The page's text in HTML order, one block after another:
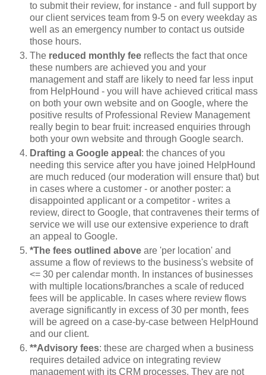
to submit their review, for instance - and full support by
our client services team from 9-5 on every weekday as
well as an emergency number to contact us outside
those hours.
The reduced monthly fee reflects the fact that once
these numbers are achieved you and your
management and staff are likely to need far less input
from HelpHound - you will have achieved critical mass
on both your own website and on Google, where the
positive results of Professional Review Management
really begin to bear fruit: increased enquiries through
both your own website and through Google search.
Drafting a Google appeal : the chances of you
needing this service after you have joined HelpHound
are much reduced (our moderation will ensure that) but
in cases where a customer - or another poster: a
disappointed applicant or a competitor - writes a
review, direct to Google, that contravenes their terms of
service we will use our extensive experience to draft
an appeal to Google.
*The fees outlined above are 'per location' and
assume a flow of reviews to the business's website of
<= 30 per calendar month. In instances of businesses
with multiple locations/branches a scale of reduced
fees will be applicable. In cases where review flows
average significantly in excess of 30 per month, fees
will be agreed on a case-by-case between HelpHound
and our client.
**Advisory fees: these are charged when a business
requires detailed advice on integrating review
management with its CRM processes. They are not